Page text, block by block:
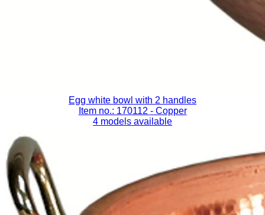
Egg white bowl with 2 handles
Item no.: 170112 - Copper
4 models available